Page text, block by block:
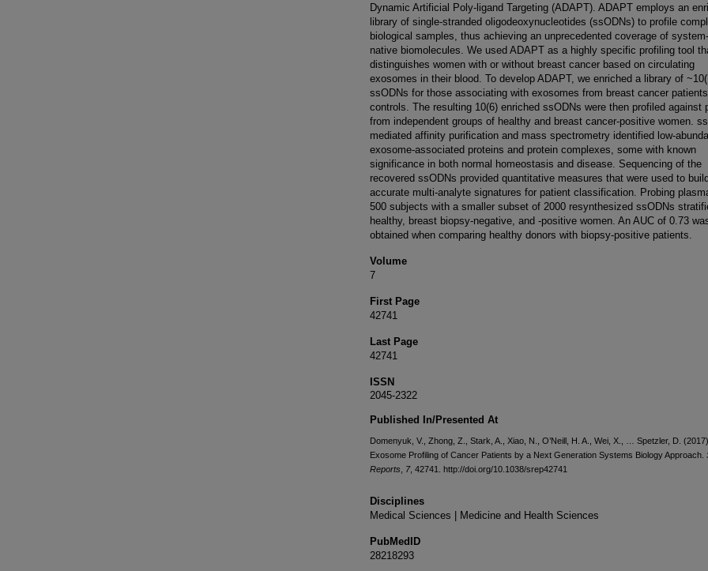
Dynamic Artificial Poly-ligand Targeting (ADAPT). ADAPT employs an
library of single-stranded oligodeoxynucleotides (ssODNs) to profile
biological samples, thus achieving an unprecedented coverage of
native biomolecules. We used ADAPT as a highly specific profiling tool
distinguishes women with or without breast cancer based on circulating
exosomes in their blood. To develop ADAPT, we enriched a library of
ssODNs for those associating with exosomes from breast cancer
controls. The resulting 10(6) enriched ssODNs were then profiled against
from independent groups of healthy and breast cancer-positive women.
mediated affinity purification and mass spectrometry identified low-
exosome-associated proteins and protein complexes, some with known
significance in both normal homeostasis and disease. Sequencing of the
recovered ssODNs provided quantitative measures that were used to
accurate multi-analyte signatures for patient classification. Probing
500 subjects with a smaller subset of 2000 resynthesized ssODNs
healthy, breast biopsy-negative, and -positive women. An AUC of 0.73
obtained when comparing healthy donors with biopsy-positive patients.
Volume
7
First Page
42741
Last Page
42741
ISSN
2045-2322
Published In/Presented At
Domenyuk, V., Zhong, Z., Stark, A., Xiao, N., O’Neill, H. A., Wei, X., … Spetzler, D.
Exosome Profiling of Cancer Patients by a Next Generation Systems Biology Approach.
Reports
7, 42741. http://doi.org/10.1038/srep42741
Disciplines
Medical Sciences | Medicine and Health Sciences
PubMedID
28218293